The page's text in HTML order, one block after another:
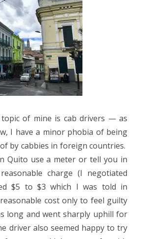
of mine is cab drivers — as
I have a minor phobia of being
by cabbies in foreign countries.
Quito use a meter or tell you in
charge (I negotiated
$5 to $3 which I was told in
cost only to feel guilty
long and went sharply uphill for
driver also seemed happy to try